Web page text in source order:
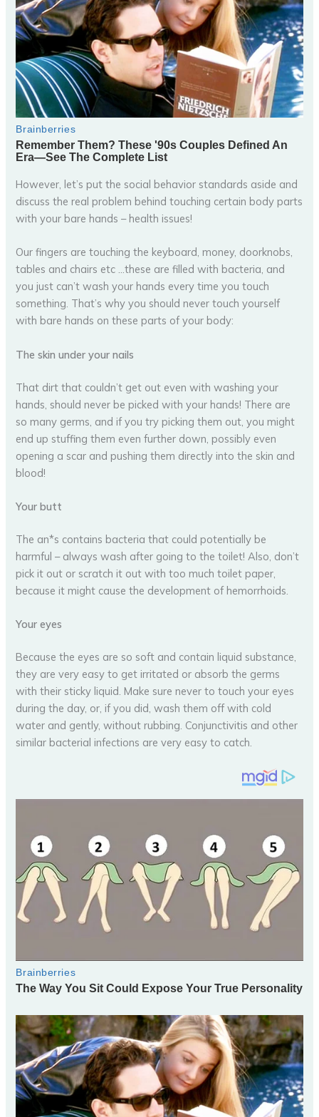
However, let’s put the social behavior standards aside and
discuss the real problem behind touching certain body parts
with your bare hands – health issues!
Our fingers are touching the keyboard, money, doorknobs,
tables and chairs etc …these are filled with bacteria, and
you just can’t wash your hands every time you touch
something. That’s why you should never touch yourself
with bare hands on these parts of your body:
The skin under your nails
That dirt that couldn’t get out even with washing your
hands, should never be picked with your hands! There are
so many germs, and if you try picking them out, you might
end up stuffing them even further down, possibly even
opening a scar and pushing them directly into the skin and
blood!
Your butt
The an*s contains bacteria that could potentially be
harmful – always wash after going to the toilet! Also, don’t
pick it out or scratch it out with too much toilet paper,
because it might cause the development of hemorrhoids.
Your eyes
Because the eyes are so soft and contain liquid substance,
they are very easy to get irritated or absorb the germs
with their sticky liquid. Make sure never to touch your eyes
during the day, or, if you did, wash them off with cold
water and gently, without rubbing. Conjunctivitis and other
similar bacterial infections are very easy to catch.